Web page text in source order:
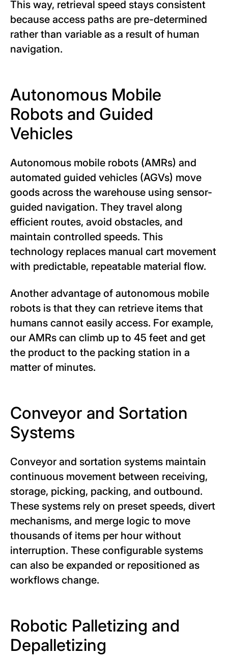
This way, retrieval speed stays consistent
because access paths are pre-determined
rather than variable as a result of human
navigation.
Autonomous Mobile
Robots and Guided
Vehicles
Autonomous mobile robots (AMRs) and
automated guided vehicles (AGVs) move
goods across the warehouse using sensor-
guided navigation. They travel along
efficient routes, avoid obstacles, and
maintain controlled speeds. This
technology replaces manual cart movement
with predictable, repeatable material flow.
Another advantage of autonomous mobile
robots is that they can retrieve items that
humans cannot easily access. For example,
our AMRs can climb up to 45 feet and get
the product to the packing station in a
matter of minutes.
Conveyor and Sortation
Systems
Conveyor and sortation systems maintain
continuous movement between receiving,
storage, picking, packing, and outbound.
These systems rely on preset speeds, divert
mechanisms, and merge logic to move
thousands of items per hour without
interruption. These configurable systems
can also be expanded or repositioned as
workflows change.
Robotic Palletizing and
Depalletizing